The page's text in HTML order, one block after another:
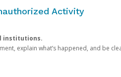
Activity
institutions.
explain what’s happened, and be